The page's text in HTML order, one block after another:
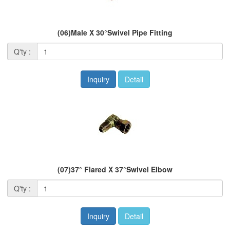
(06)Male X 30°Swivel Pipe Fitting
Q'ty :
Inquiry Detail
(07)37° Flared X 37°Swivel Elbow
Q'ty :
Inquiry Detail